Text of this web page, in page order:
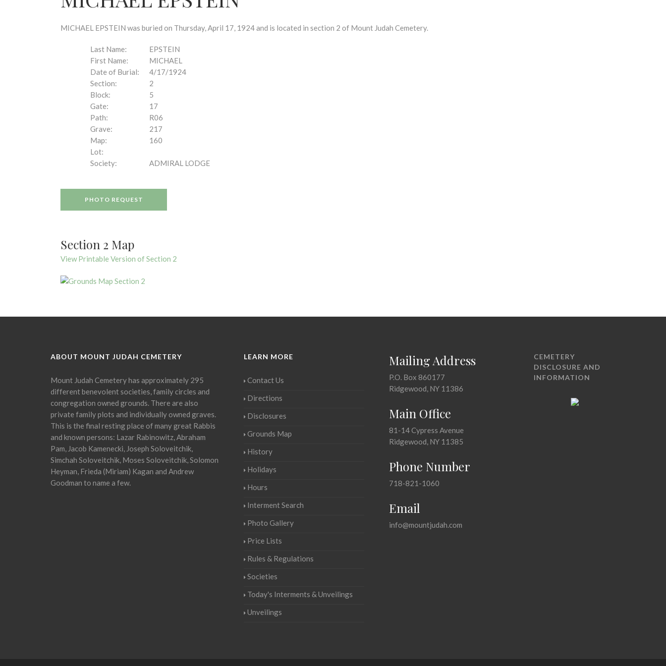
MICHAEL EPSTEIN was buried on Thursday, April 17, 1924 and is located in section 2 of Mount Judah Cemetery.
Last Name:
EPSTEIN
First Name:
MICHAEL
Date of Burial:
4/17/1924
Section:
2
Block:
5
Gate:
17
Path:
R06
Grave:
217
Map:
160
Lot:
Society:
ADMIRAL LODGE
PHOTO REQUEST
Section 2 Map
View Printable Version of Section 2
ABOUT MOUNT JUDAH CEMETERY
Mount Judah Cemetery has approximately 295
different benevolent societies, family circles and
congregation owned grounds. There are also
private family plots and individually owned graves.
This is the final resting place of many great Rabbis
and known persons: Lazar Rabinowitz, Abraham
Pam, Jacob Kamenecki, Joseph Soloveitchik,
Simchah Soloveitchik, Moses Soloveitchik, Solomon
Heyman, Frieda (Miriam) Kagan and Andrew
Goodman to name a few.
LEARN MORE
Contact Us
Directions
Disclosures
Grounds Map
History
Holidays
Hours
Interment Search
Photo Gallery
Price Lists
Rules & Regulations
Societies
Today's Interments & Unveilings
Unveilings
Mailing Address
P.O. Box 860177
Ridgewood, NY 11386
Main Office
81-14 Cypress Avenue
Ridgewood, NY 11385
Phone Number
718-821-1060
Email
info@mountjudah.com
CEMETERY
DISCLOSURE AND
INFORMATION